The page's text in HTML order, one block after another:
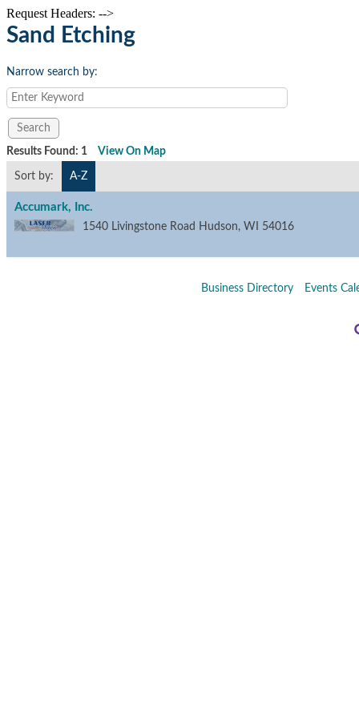
Request Headers: -->
Sand Etching
Narrow search by:
Results Found: 1 View On Map
Sort by: A-Z
Accumark, Inc.
1540 Livingstone Road Hudson, WI 54016
Business Directory Events